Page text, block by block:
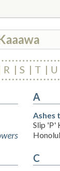
R S T U
A
Ashes
Slip 'P'
C